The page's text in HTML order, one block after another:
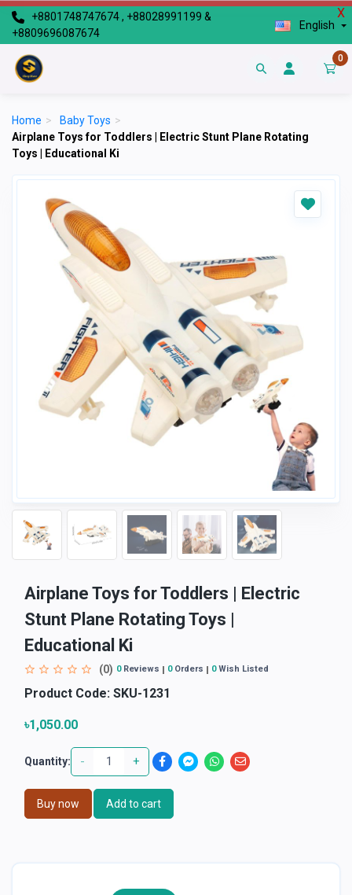
X
+8801748747674 , +88028991199 &
+8809696087674
English
0
Home > Baby Toys >
Airplane Toys for Toddlers | Electric Stunt Plane Rotating
Toys | Educational Ki
Airplane Toys for Toddlers | Electric
Stunt Plane Rotating Toys |
Educational Ki
(0) 0Reviews 0Orders 0Wish Listed
Product Code: SKU-1231
৳1,050.00
Quantity: - +
Buy now Add to cart